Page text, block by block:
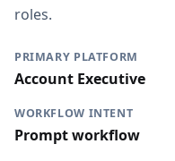
roles.
PRIMARY PLATFORM
Account Executive
WORKFLOW INTENT
Prompt workflow